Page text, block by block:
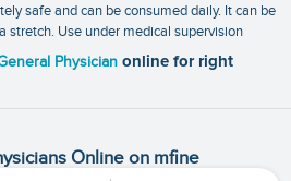
safe and can be consumed daily. It can be
stretch. Use under medical supervision
Physician online for right
Online on mfine